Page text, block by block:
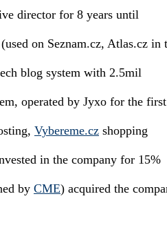
director for 8 years until
on Seznam.cz, Atlas.cz in
blog system with 2.5mil
operated by Jyxo for the first
Vybereme.cz shopping
in the company for 15%
by CME) acquired the